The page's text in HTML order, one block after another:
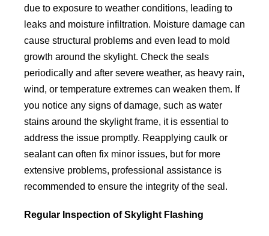
due to exposure to weather conditions, leading to
leaks and moisture infiltration. Moisture damage can
cause structural problems and even lead to mold
growth around the skylight. Check the seals
periodically and after severe weather, as heavy rain,
wind, or temperature extremes can weaken them. If
you notice any signs of damage, such as water
stains around the skylight frame, it is essential to
address the issue promptly. Reapplying caulk or
sealant can often fix minor issues, but for more
extensive problems, professional assistance is
recommended to ensure the integrity of the seal.
Regular Inspection of Skylight Flashing